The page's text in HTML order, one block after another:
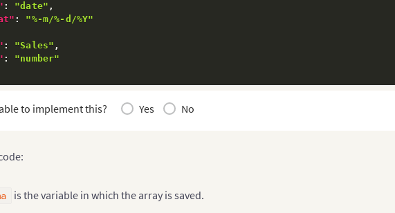
: "date" ,
:
"%-m/%-d/%Y"
: "Sales" ,
:
"number"
to implement this? Yes No
is the variable in which the array is saved.